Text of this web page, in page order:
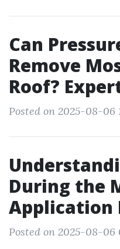
Can
Remove
Roof?
Posted on 2025-08-06
During the
Application
Posted on 2025-08-06